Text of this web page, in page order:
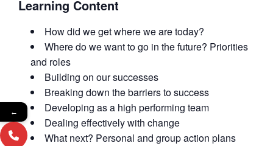
Learning Content
How did we get where we are today?
Where do we want to go in the future? Priorities
and roles
Building on our successes
Breaking down the barriers to success
Developing as a high performing team
Dealing effectively with change
What next? Personal and group action plans
←